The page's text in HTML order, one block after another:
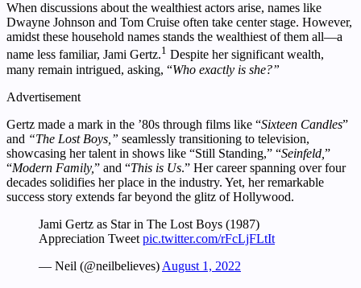
When discussions about the wealthiest actors arise, names like
Dwayne Johnson and Tom Cruise often take center stage. However,
amidst these household names stands the wealthiest of them all—a
name less familiar, Jami Gertz.1 Despite her significant wealth,
many remain intrigued, asking, “Who exactly is she?”
Advertisement
Gertz made a mark in the ’80s through films like “Sixteen Candles”
and “The Lost Boys,” seamlessly transitioning to television,
showcasing her talent in shows like “Still Standing,” “Seinfeld, ”
“Modern Family,” and “This is Us.” Her career spanning over four
decades solidifies her place in the industry. Yet, her remarkable
success story extends far beyond the glitz of Hollywood.
Jami Gertz as Star in The Lost Boys (1987)
Appreciation Tweet pic.twitter.com/rFcLjFLtIt
— Neil (@neilbelieves) August 1, 2022